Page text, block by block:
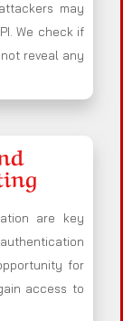
may
We check if
reveal any
are key
for
access to